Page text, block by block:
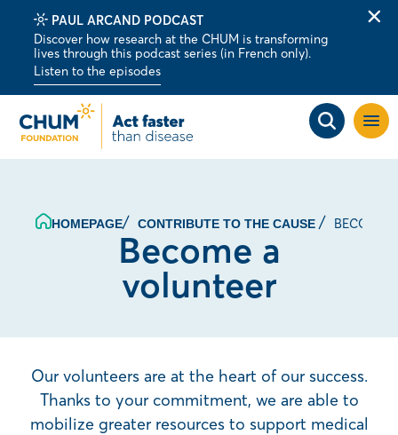
PAUL ARCAND PODCAST
Discover how research at the CHUM is transforming
lives through this podcast series (in French only).
Listen to the episodes
Open
site
HOMEPAGE CONTRIBUTE TO THE CAUSE BECOME
Become a
volunteer
Our volunteers are at the heart of our success.
Thanks to your commitment, we are able to
mobilize greater resources to support medical